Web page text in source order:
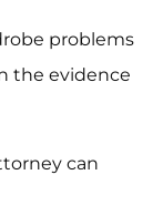
problems
the evidence
can